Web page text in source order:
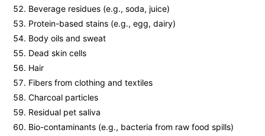
Beverage residues (e.g., soda, juice)
Protein-based stains (e.g., egg, dairy)
Body oils and sweat
Dead skin cells
Hair
Fibers from clothing and textiles
Charcoal particles
Residual pet saliva
Bio-contaminants (e.g., bacteria from raw food spills)